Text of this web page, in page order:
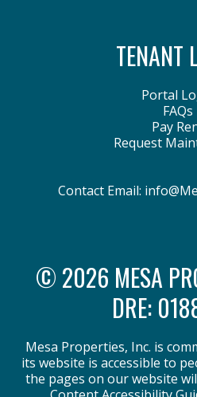
TENANT
Portal
FAQs
Pay
Request
Contact Email:
© 2026 MESA
DRE:
Mesa Properties, Inc. is
its website is accessible to
the pages on our website